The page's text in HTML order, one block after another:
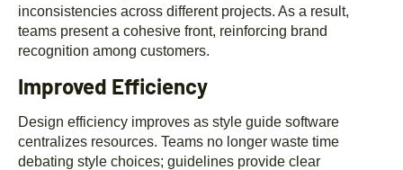
inconsistencies across different projects. As a result,
teams present a cohesive front, reinforcing brand
recognition among customers.
Improved Efficiency
Design efficiency improves as style guide software
centralizes resources. Teams no longer waste time
debating style choices; guidelines provide clear